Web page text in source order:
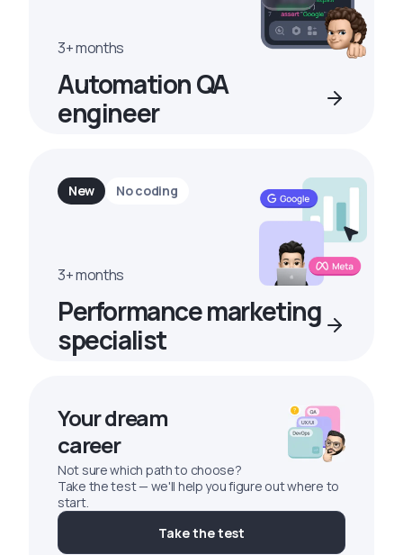
3+ months
Automation QA
engineer
New No coding
3+ months
Performance marketing
specialist
Your dream
career
Not sure which path to choose?
Take the test — we'll help you figure out where to
start.
Take the test